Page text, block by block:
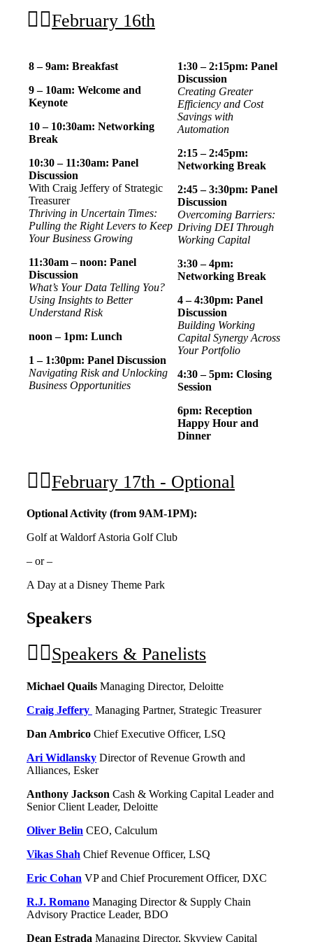
February 16th
8 – 9am: Breakfast
9 – 10am: Welcome and
Keynote
10 – 10:30am: Networking
Break
10:30 – 11:30am: Panel
Discussion
With Craig Jeffery of Strategic
Treasurer
Thriving in Uncertain Times:
Pulling the Right Levers to Keep
Your Business Growing
11:30am – noon: Panel
Discussion
What’s Your Data Telling You?
Using Insights to Better
Understand Risk
noon – 1pm: Lunch
1 – 1:30pm: Panel Discussion
Navigating Risk and Unlocking
Business Opportunities
1:30 – 2:15pm: Panel
Discussion
Creating Greater
Efficiency and Cost
Savings with
Automation
2:15 – 2:45pm:
Networking Break
2:45 – 3:30pm: Panel
Discussion
Overcoming Barriers:
Driving DEI Through
Working Capital
3:30 – 4pm:
Networking Break
4 – 4:30pm: Panel
Discussion
Building Working
Capital Synergy Across
Your Portfolio
4:30 – 5pm: Closing
Session
6pm: Reception
Happy Hour and
Dinner
February 17th - Optional
Optional Activity (from 9AM-1PM):
Golf at Waldorf Astoria Golf Club
– or –
A Day at a Disney Theme Park
Speakers
Speakers & Panelists
Michael Quails Managing Director, Deloitte
Craig Jeffery Managing Partner, Strategic Treasurer
Dan Ambrico Chief Executive Officer, LSQ
Ari Widlansky Director of Revenue Growth and
Alliances, Esker
Anthony Jackson Cash & Working Capital Leader and
Senior Client Leader, Deloitte
Oliver Belin CEO, Calculum
Vikas Shah Chief Revenue Officer, LSQ
Eric Cohan VP and Chief Procurement Officer, DXC
R.J. Romano Managing Director & Supply Chain
Advisory Practice Leader, BDO
Dean Estrada Managing Director, Skyview Capital